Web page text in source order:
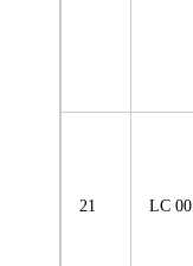
21 LC